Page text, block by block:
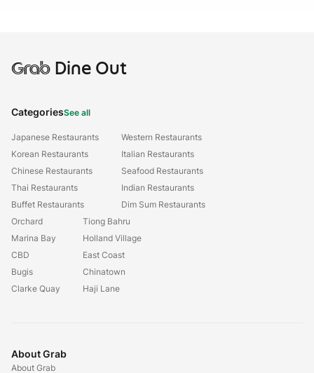
GrabDine Out
CategoriesSee all
Japanese Restaurants
Korean Restaurants
Chinese Restaurants
Thai Restaurants
Buffet Restaurants
Western Restaurants
Italian Restaurants
Seafood Restaurants
Indian Restaurants
Dim Sum Restaurants
Orchard
Marina Bay
CBD
Bugis
Clarke Quay
Tiong Bahru
Holland Village
East Coast
Chinatown
Haji Lane
About Grab
About Grab